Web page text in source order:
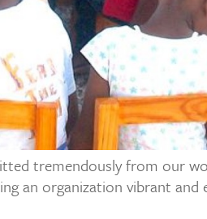
tremendously from our
an organization vibrant